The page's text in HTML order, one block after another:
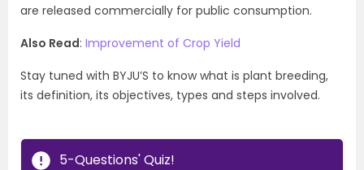
are released commercially for public consumption.
Also Read: Improvement of Crop Yield
Stay tuned with BYJU’S to know what is plant breeding,
its definition, its objectives, types and steps involved.
5-Questions' Quiz!